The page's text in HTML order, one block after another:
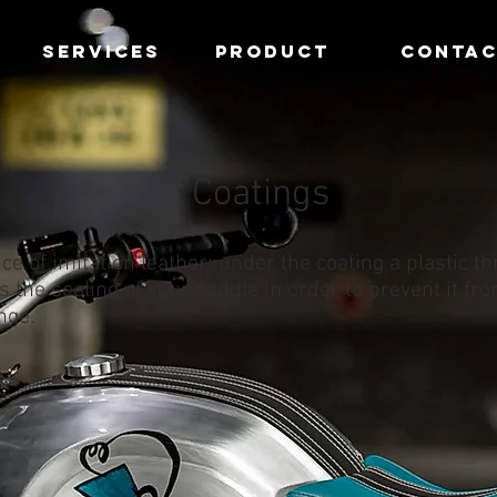
SERVICES PRODUCT
Coatings
of imitation leather: under the coating a plastic
the sealing of your saddle in order to prevent it